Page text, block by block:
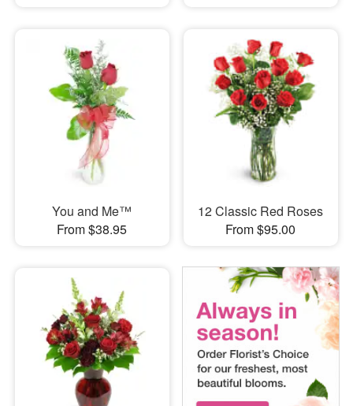
You and Me™
From $38.95
12 Classic Red Roses
From $95.00